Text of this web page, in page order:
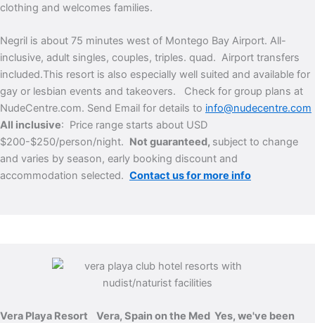
clothing and welcomes families.
Negril is about 75 minutes west of Montego Bay Airport. All-
inclusive, adult singles, couples, triples. quad. Airport transfers
included.This resort is also especially well suited and available for
gay or lesbian events and takeovers. Check for group plans at
NudeCentre.com. Send Email for details to info@nudecentre.com
All inclusive: Price range starts about USD
$200-$250/person/night. Not guaranteed, subject to change
and varies by season, early booking discount and
accommodation selected. Contact us for more info
Vera Playa Resort Vera, Spain on the Med Yes, we've been